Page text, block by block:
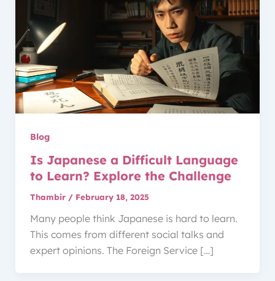
Blog
Is Japanese a Difficult Language
to Learn? Explore the Challenge
Thambir / February 18, 2025
Many people think Japanese is hard to learn.
This comes from different social talks and
expert opinions. The Foreign Service […]